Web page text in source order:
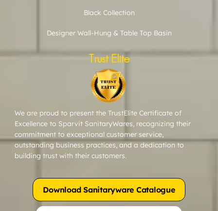
Black Collection
Designer Wall-Hung & Table Top Basin
Trust Elite
We are proud to present the TrustElite Certificate of
Excellence to Sparvit SanitaryWares, recognizing their
commitment to exceptional customer service,
outstanding business practices, and a dedication to
building trust with their customers.
Download Sanitaryware Catalogue